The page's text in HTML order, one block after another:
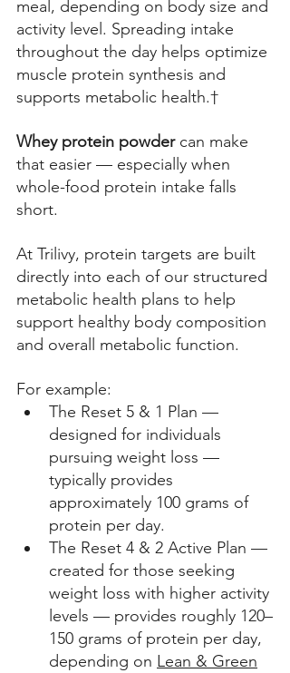
meal, depending on body size and
activity level. Spreading intake
throughout the day helps optimize
muscle protein synthesis and
supports metabolic health.†
Whey protein powder can make
that easier — especially when
whole-food protein intake falls
short.
At Trilivy, protein targets are built
directly into each of our structured
metabolic health plans to help
support healthy body composition
and overall metabolic function.
For example:
The Reset 5 & 1 Plan —
designed for individuals
pursuing weight loss —
typically provides
approximately 100 grams of
protein per day.
The Reset 4 & 2 Active Plan —
created for those seeking
weight loss with higher activity
levels — provides roughly 120–
150 grams of protein per day,
depending on Lean & Green